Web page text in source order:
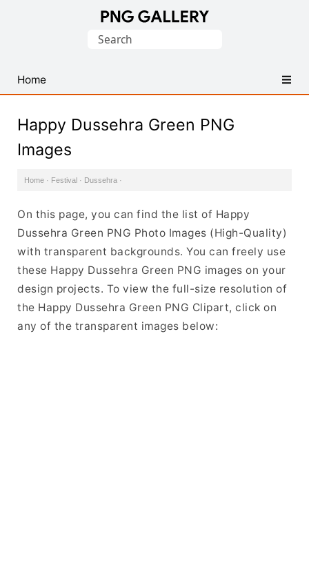
PNG
Images
Search
Home
Happy Dussehra Green PNG
Images
Home · Festival · Dussehra ·
On this page, you can find the list of Happy
Dussehra Green PNG Photo Images (High-Quality)
with transparent backgrounds. You can freely use
these Happy Dussehra Green PNG images on your
design projects. To view the full-size resolution of
the Happy Dussehra Green PNG Clipart, click on
any of the transparent images below: